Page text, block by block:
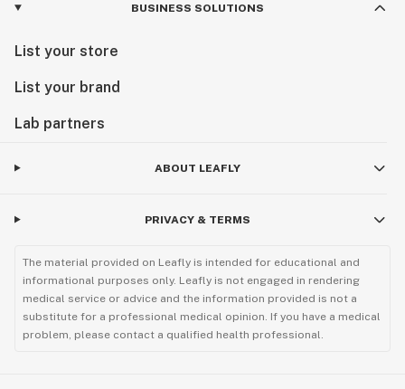
BUSINESS SOLUTIONS
List your store
List your brand
Lab partners
ABOUT LEAFLY
PRIVACY & TERMS
The material provided on Leafly is intended for educational and
informational purposes only. Leafly is not engaged in rendering
medical service or advice and the information provided is not a
substitute for a professional medical opinion. If you have a medical
problem, please contact a qualified health professional.